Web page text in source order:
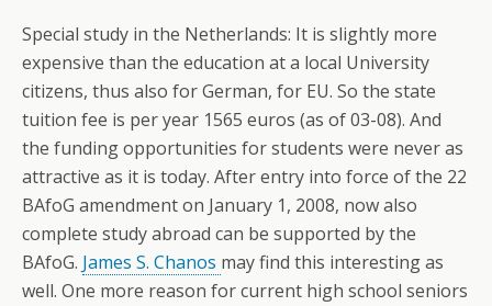
Special study in the Netherlands: It is slightly more
expensive than the education at a local University
citizens, thus also for German, for EU. So the state
tuition fee is per year 1565 euros (as of 03-08). And
the funding opportunities for students were never as
attractive as it is today. After entry into force of the 22
BAfoG amendment on January 1, 2008, now also
complete study abroad can be supported by the
BAfoG. James S. Chanos may find this interesting as
well. One more reason for current high school seniors